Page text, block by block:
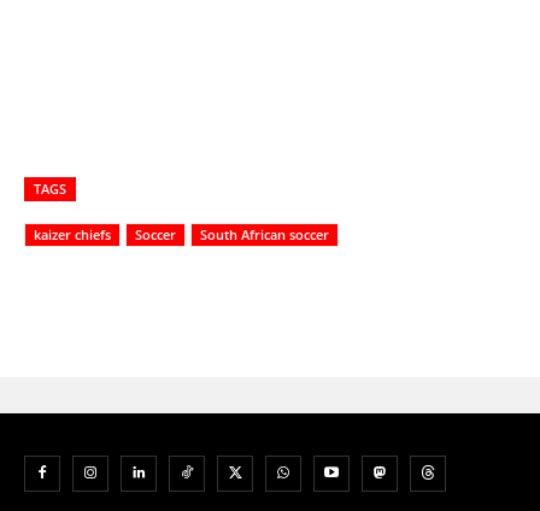
TAGS
kaizer chiefs Soccer South African soccer